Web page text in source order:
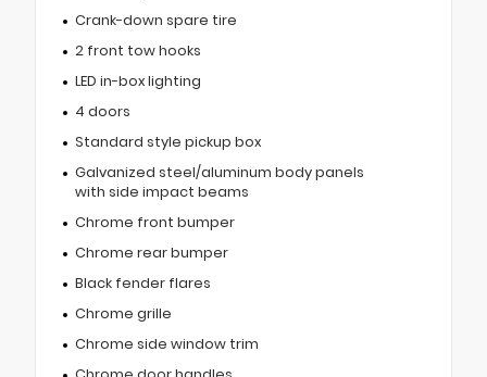
Crank-down spare tire
2 front tow hooks
LED in-box lighting
4 doors
Standard style pickup box
Galvanized steel/aluminum body panels
with side impact beams
Chrome front bumper
Chrome rear bumper
Black fender flares
Chrome grille
Chrome side window trim